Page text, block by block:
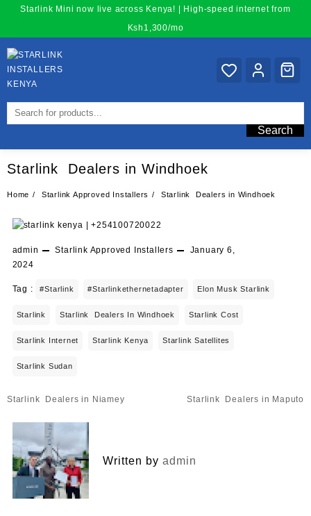
content
Starlink Mini now live across Kenya! | High-speed internet from
Ksh1,300/mo
Search
Starlink Dealers in Windhoek
Home Starlink Approved Installers Starlink Dealers in Windhoek
admin Starlink Approved Installers
January 6,
2024
Tag : #starlink #starlinkethernetadapter Elon Musk Starlink
Starlink Starlink Dealers In Windhoek Starlink Cost
Starlink Internet Starlink Kenya Starlink Satellites
Starlink Sudan
Post
Starlink Dealers in Niamey Starlink Dealers in Maputo
Written by admin